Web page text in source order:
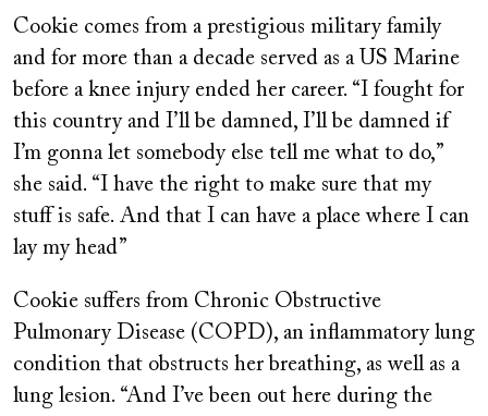
Cookie comes from a prestigious military family
and for more than a decade served as a US Marine
before a knee injury ended her career. “I fought for
this country and I’ll be damned, I’ll be damned if
I’m gonna let somebody else tell me what to do,”
she said. “I have the right to make sure that my
stuff is safe. And that I can have a place where I can
lay my head”
Cookie suffers from Chronic Obstructive
Pulmonary Disease (COPD), an inflammatory lung
condition that obstructs her breathing, as well as a
lung lesion. “And I’ve been out here during the